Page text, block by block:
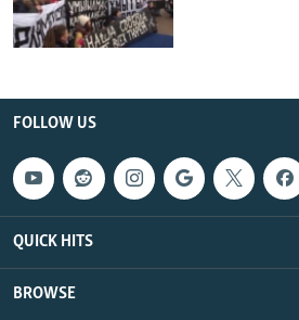
FOLLOW US
QUICK HITS
BROWSE